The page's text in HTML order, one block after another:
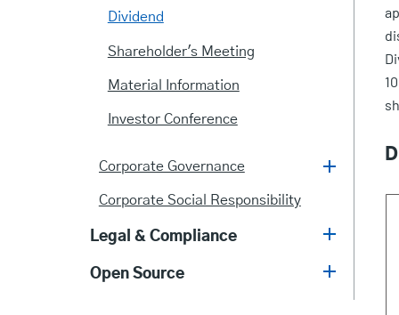
Dividend
Shareholder's Meeting
Material Information
Investor Conference
Corporate Governance
Corporate Social Responsibility
Legal & Compliance
Open Source